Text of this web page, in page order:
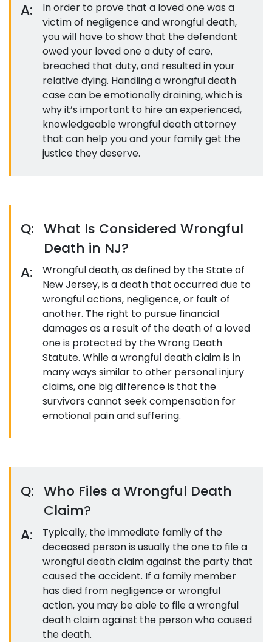
A:
In order to prove that a loved one was a
victim of negligence and wrongful death,
you will have to show that the defendant
owed your loved one a duty of care,
breached that duty, and resulted in your
relative dying. Handling a wrongful death
case can be emotionally draining, which is
why it’s important to hire an experienced,
knowledgeable wrongful death attorney
that can help you and your family get the
justice they deserve.
Q: What Is Considered Wrongful
Death in NJ?
A:
Wrongful death, as defined by the State of
New Jersey, is a death that occurred due to
wrongful actions, negligence, or fault of
another. The right to pursue financial
damages as a result of the death of a loved
one is protected by the Wrong Death
Statute. While a wrongful death claim is in
many ways similar to other personal injury
claims, one big difference is that the
survivors cannot seek compensation for
emotional pain and suffering.
Q: Who Files a Wrongful Death
Claim?
A:
Typically, the immediate family of the
deceased person is usually the one to file a
wrongful death claim against the party that
caused the accident. If a family member
has died from negligence or wrongful
action, you may be able to file a wrongful
death claim against the person who caused
the death.